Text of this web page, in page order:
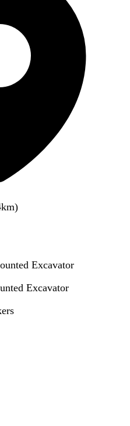
km)
Excavator
Excavator